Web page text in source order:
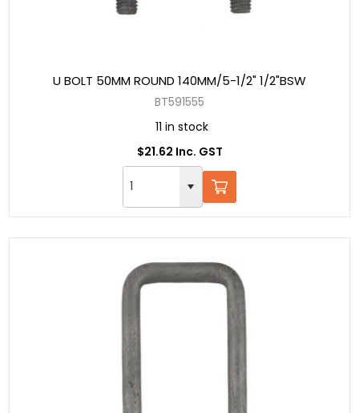
U BOLT 50MM ROUND 140MM/5-1/2" 1/2"BSW
BT591555
11 in stock
$21.62 Inc. GST